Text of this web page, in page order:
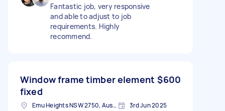
Fantastic job, very responsive
and able to adjust to job
requirements. Highly
recommend.
Window frame timber element
fixed
$600
Emu Heights NSW 2750, Australia 3rd Jun 2025